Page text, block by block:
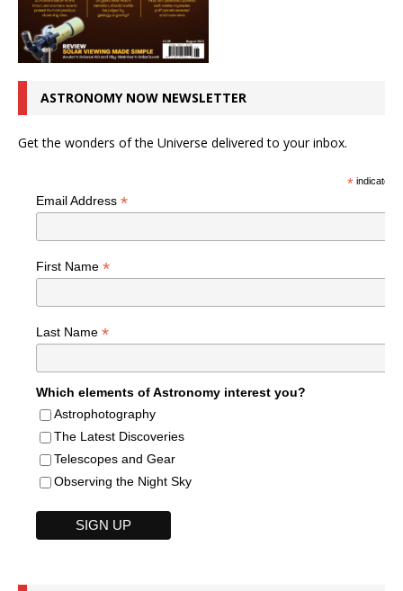
ASTRONOMY NOW NEWSLETTER
Get the wonders of the Universe delivered to your inbox.
*indicates
Email Address *
First Name *
Last Name *
Which elements of Astronomy interest you?
Astrophotography
The Latest Discoveries
Telescopes and Gear
Observing the Night Sky